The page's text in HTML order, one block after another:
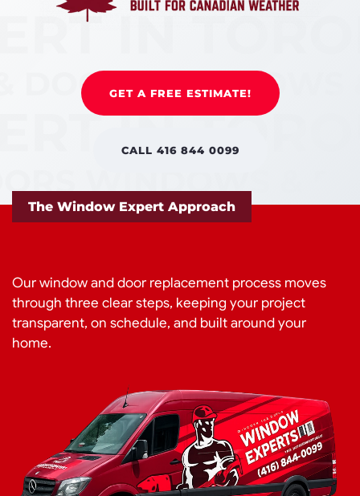
GET A FREE ESTIMATE!
CALL 416 844 0099
The Window Expert Approach
Our window and door replacement process moves
through three clear steps, keeping your project
transparent, on schedule, and built around your
home.